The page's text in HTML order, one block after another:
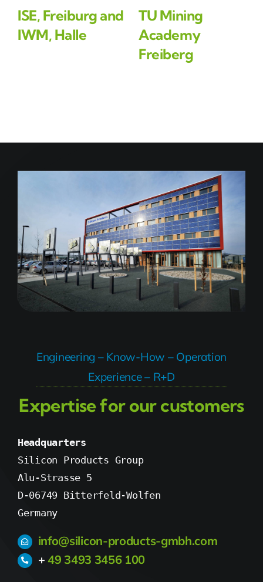
ISE, Freiburg and
IWM, Halle
TU Mining
Academy
Freiberg
Engineering – Know-How – Operation
Experience – R+D
Expertise for our customers
Headquarters
Silicon Products Group
Alu-Strasse 5
D-06749 Bitterfeld-Wolfen
Germany
+ 49 3493 3456 100
info@silicon-products-gmbh.com